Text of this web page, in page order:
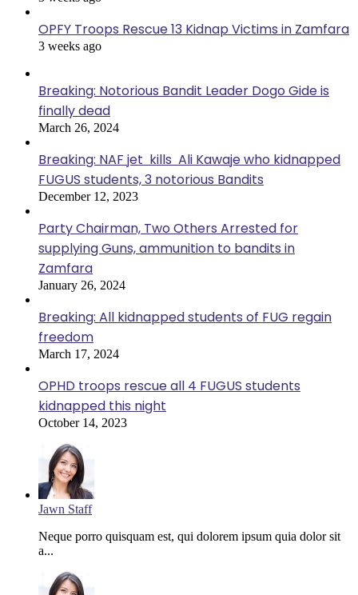
OPFY Troops Rescue 13 Kidnap Victims in Zamfara
3 weeks ago
Breaking: Notorious Bandit Leader Dogo Gide is
finally dead
March 26, 2024
Breaking: NAF jet kills Ali Kawaje who kidnapped
FUGUS students, 3 notorious Bandits
December 12, 2023
Party Chairman, Two Others Arrested for
supplying Guns, ammunition to bandits in
Zamfara
January 26, 2024
Breaking: All kidnapped students of FUG regain
freedom
March 17, 2024
OPHD troops rescue all 4 FUGUS students
kidnapped this night
October 14, 2023
Jawn Staff
Neque porro quisquam est, qui dolorem ipsum quia dolor sit
a...